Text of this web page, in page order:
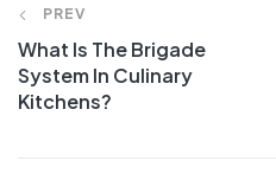
navigation
PREV
What Is The Brigade
System In Culinary
Kitchens?